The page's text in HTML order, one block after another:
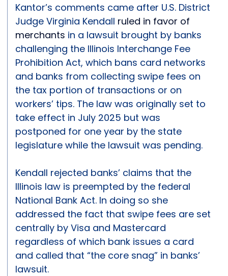
Kantor’s comments came after U.S. District
Judge Virginia Kendall ruled in favor of
merchants in a lawsuit brought by banks
challenging the Illinois Interchange Fee
Prohibition Act, which bans card networks
and banks from collecting swipe fees on
the tax portion of transactions or on
workers’ tips. The law was originally set to
take effect in July 2025 but was
postponed for one year by the state
legislature while the lawsuit was pending.
Kendall rejected banks’ claims that the
Illinois law is preempted by the federal
National Bank Act. In doing so she
addressed the fact that swipe fees are set
centrally by Visa and Mastercard
regardless of which bank issues a card
and called that “the core snag” in banks’
lawsuit.